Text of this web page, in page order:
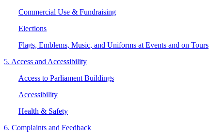
Commercial Use & Fundraising
Elections
Flags, Emblems, Music, and Uniforms at Events and on Tours
5. Access and Accessibility
Access to Parliament Buildings
Accessibility
Health & Safety
6. Complaints and Feedback